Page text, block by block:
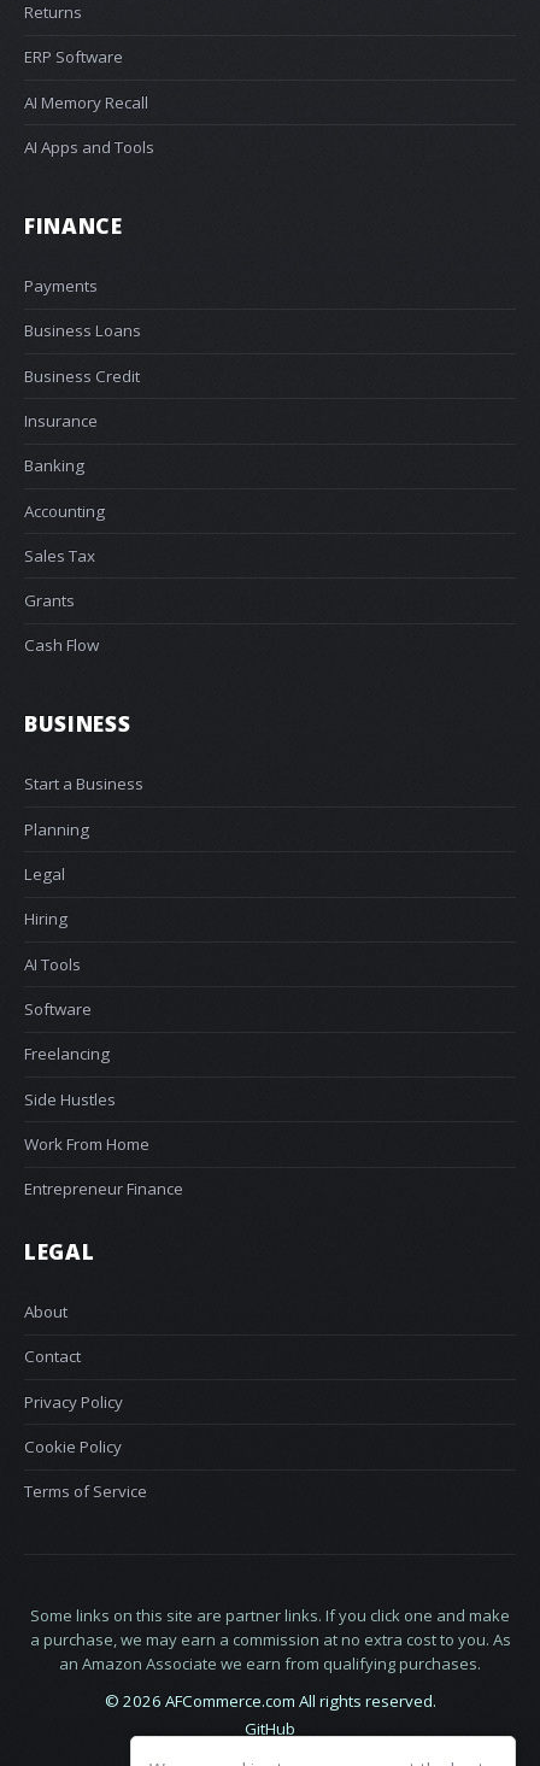
Returns
ERP Software
AI Memory Recall
AI Apps and Tools
FINANCE
Payments
Business Loans
Business Credit
Insurance
Banking
Accounting
Sales Tax
Grants
Cash Flow
BUSINESS
Start a Business
Planning
Legal
Hiring
AI Tools
Software
Freelancing
Side Hustles
Work From Home
Entrepreneur Finance
LEGAL
About
Contact
Privacy Policy
Cookie Policy
Terms of Service
Some links on this site are partner links. If you click one and make
a purchase, we may earn a commission at no extra cost to you. As
an Amazon Associate we earn from qualifying purchases.
© 2026 AFCommerce.com All rights reserved.
GitHub